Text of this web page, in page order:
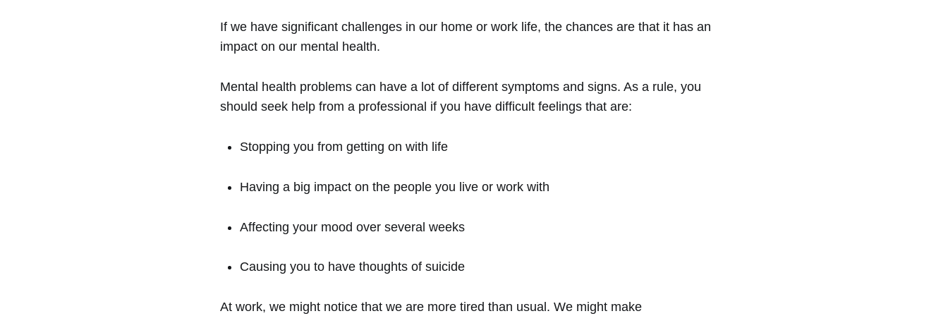
If we have significant challenges in our home or work life, the chances are that it has an
impact on our mental health.
Mental health problems can have a lot of different symptoms and signs. As a rule, you
should seek help from a professional if you have difficult feelings that are:
Stopping you from getting on with life
Having a big impact on the people you live or work with
Affecting your mood over several weeks
Causing you to have thoughts of suicide
At work, we might notice that we are more tired than usual. We might make